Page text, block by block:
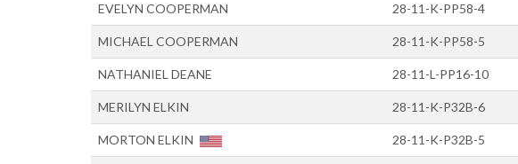
EVELYN COOPERMAN 28-11-K-PP58-4
MICHAEL COOPERMAN 28-11-K-PP58-5
NATHANIEL DEANE 28-11-L-PP16-10
MERILYN ELKIN 28-11-K-P32B-6
MORTON ELKIN 28-11-K-P32B-5